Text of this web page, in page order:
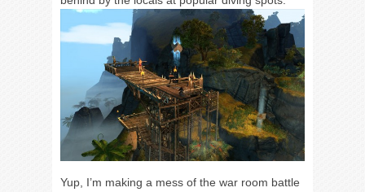
Yup, I’m making a mess of the war room battle